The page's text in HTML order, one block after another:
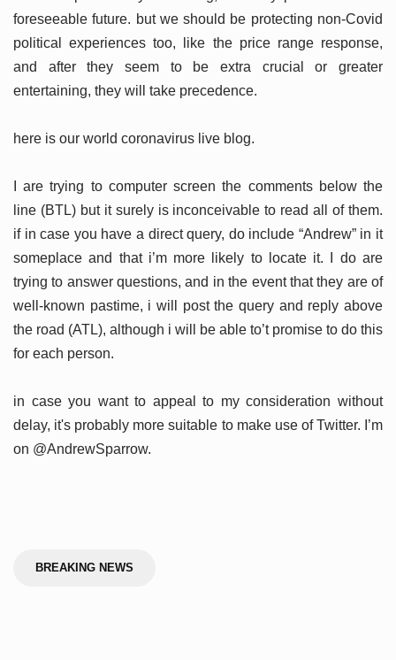
foreseeable future. but we should be protecting non-Covid
political experiences too, like the price range response,
and after they seem to be extra crucial or greater
entertaining, they will take precedence.
here is our world coronavirus live blog.
I are trying to computer screen the comments below the
line (BTL) but it surely is inconceivable to read all of them.
if in case you have a direct query, do include “Andrew” in it
someplace and that i’m more likely to locate it. I do are
trying to answer questions, and in the event that they are of
well-known pastime, i will post the query and reply above
the road (ATL), although i will be able to’t promise to do this
for each person.
in case you want to appeal to my consideration without
delay, it's probably more suitable to make use of Twitter. I’m
on @AndrewSparrow.
BREAKING NEWS